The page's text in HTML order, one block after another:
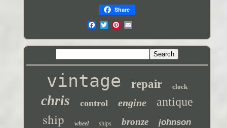
Share
vintage repair clock
chris control engine antique
ship wheel ships bronze johnson